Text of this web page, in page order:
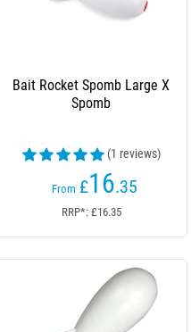
Bait Rocket Spomb Large X
Spomb
(1 reviews)
From £16.35
RRP*: £16.35